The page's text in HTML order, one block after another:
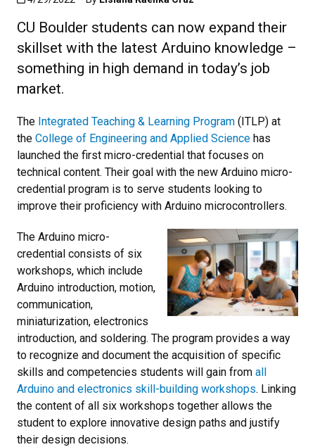
CU Boulder students can now expand their
skillset with the latest Arduino knowledge –
something in high demand in today’s job
market.
The Integrated Teaching & Learning Program (ITLP) at
the College of Engineering and Applied Science has
launched the first micro-credential that focuses on
technical content. Their goal with the new Arduino micro-
credential program is to serve students looking to
improve their proficiency with Arduino microcontrollers.
The Arduino micro-
credential consists of six
workshops, which include
Arduino introduction, motion,
communication,
miniaturization, electronics
introduction, and soldering. The program provides a way
to recognize and document the acquisition of specific
skills and competencies students will gain from all
Arduino and electronics skill-building workshops. Linking
the content of all six workshops together allows the
student to explore innovative design paths and justify
their design decisions.